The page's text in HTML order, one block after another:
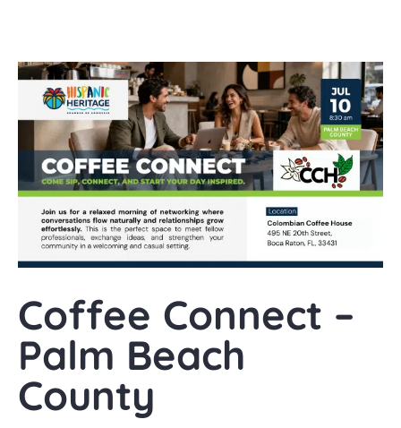
Coffee Connect –
Palm Beach
County